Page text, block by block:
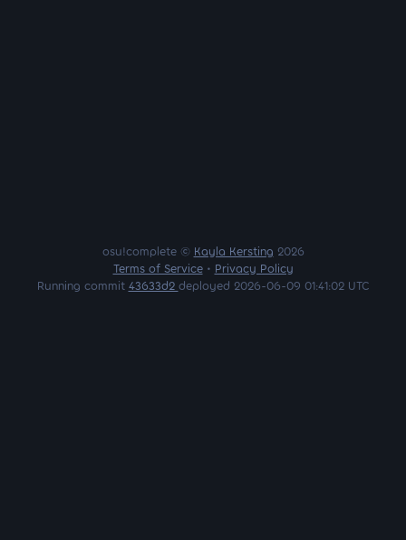
osu!complete © Kayla Kersting 2026
Terms of Service• Privacy Policy
Running commit 43633d2 deployed 2026-06-09 01:41:02 UTC